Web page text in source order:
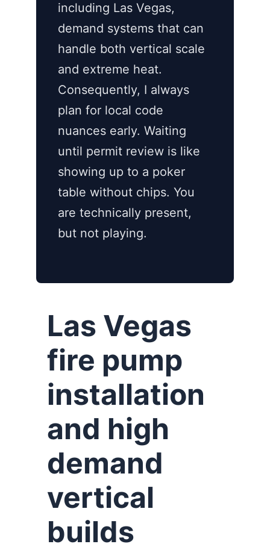
including Las Vegas,
demand systems that can
handle both vertical scale
and extreme heat.
Consequently, I always
plan for local code
nuances early. Waiting
until permit review is like
showing up to a poker
table without chips. You
are technically present,
but not playing.
Las Vegas
fire pump
installation
and high
demand
vertical
builds